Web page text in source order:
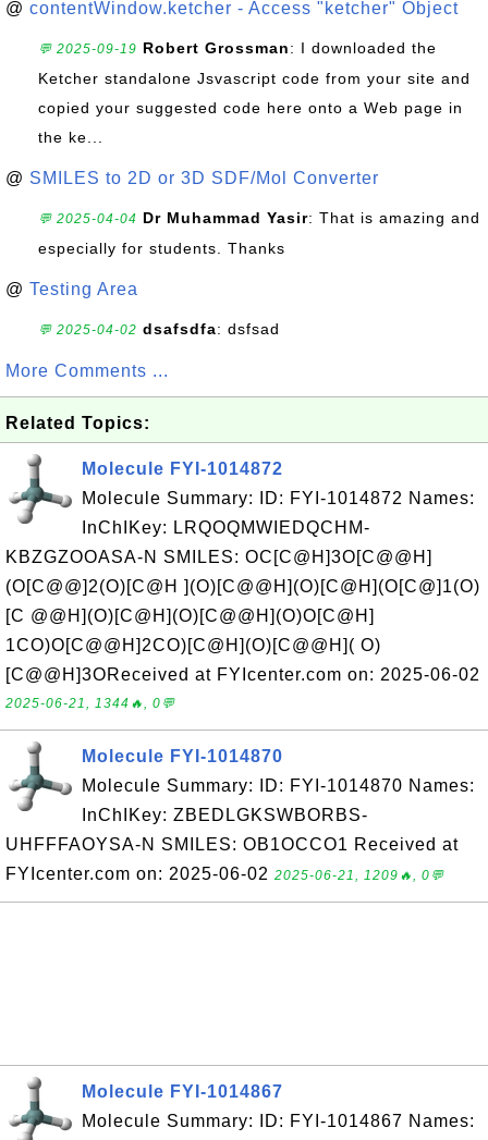
@ contentWindow.ketcher - Access "ketcher" Object
💬 2025-09-19 Robert Grossman: I downloaded the
Ketcher standalone Jsvascript code from your site and
copied your suggested code here onto a Web page in
the ke...
@ SMILES to 2D or 3D SDF/Mol Converter
💬 2025-04-04 Dr Muhammad Yasir: That is amazing and
especially for students. Thanks
@ Testing Area
💬 2025-04-02 dsafsdfa: dsfsad
More Comments ...
Related Topics:
Molecule FYI-1014872
Molecule Summary: ID: FYI-1014872 Names:
InChIKey: LRQOQMWIEDQCHM-
KBZGZOOASA-N SMILES: OC[C@H]3O[C@@H]
(O[C@@]2(O)[C@H ](O)[C@@H](O)[C@H](O[C@]1(O)
[C @@H](O)[C@H](O)[C@@H](O)O[C@H]
1CO)O[C@@H]2CO)[C@H](O)[C@@H]( O)
[C@@H]3OReceived at FYIcenter.com on: 2025-06-02
2025-06-21, 1344🔥, 0💬
Molecule FYI-1014870
Molecule Summary: ID: FYI-1014870 Names:
InChIKey: ZBEDLGKSWBORBS-
UHFFFAOYSA-N SMILES: OB1OCCO1 Received at
FYIcenter.com on: 2025-06-02 2025-06-21, 1209🔥, 0💬
Molecule FYI-1014867
Molecule Summary: ID: FYI-1014867 Names: